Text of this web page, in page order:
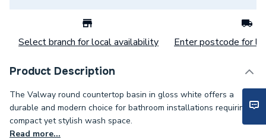
Select branch for local availability Enter postcode for
Product Description
The Valway round countertop basin in gloss white offers a
durable and modern choice for bathroom installations requiring a
compact yet stylish wash space.
Read more...